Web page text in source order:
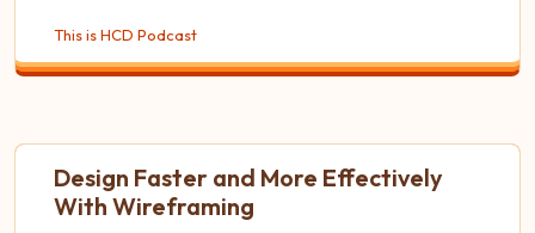
This is HCD Podcast
Design Faster and More Effectively
With Wireframing